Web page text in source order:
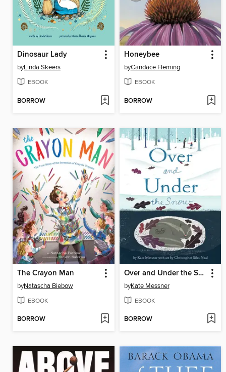
Dinosaur Lady
byLinda Skeers
EBOOK
BORROW
Honeybee
byCandace Fleming
EBOOK
BORROW
The Crayon Man
byNatascha Biebow
EBOOK
BORROW
Over and Under the Snow
byKate Messner
EBOOK
BORROW